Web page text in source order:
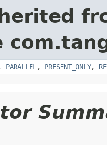
, PARALLEL , PRESENT_ONLY,